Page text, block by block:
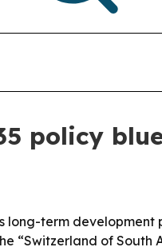
policy
long-term
“Switzerland of South